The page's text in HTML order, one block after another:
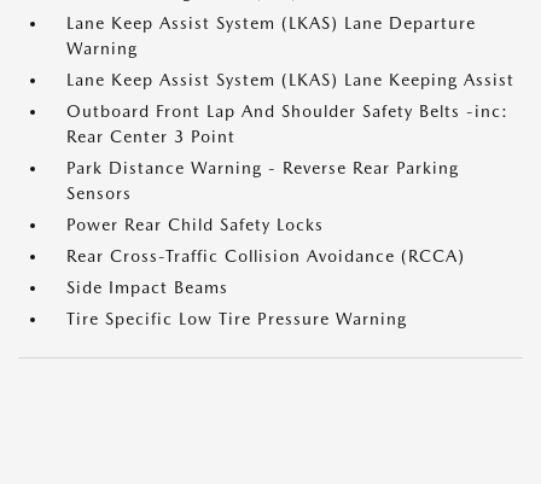
Lane Keep Assist System (LKAS) Lane Departure
Warning
Lane Keep Assist System (LKAS) Lane Keeping Assist
Outboard Front Lap And Shoulder Safety Belts -inc:
Rear Center 3 Point
Park Distance Warning - Reverse Rear Parking
Sensors
Power Rear Child Safety Locks
Rear Cross-Traffic Collision Avoidance (RCCA)
Side Impact Beams
Tire Specific Low Tire Pressure Warning